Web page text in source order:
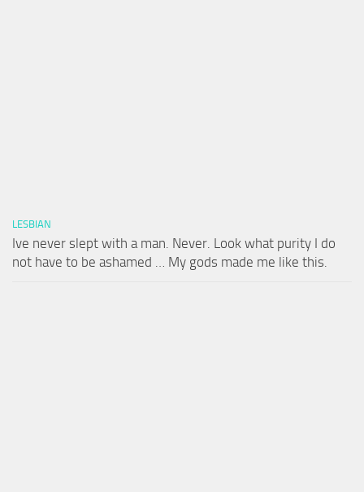
LESBIAN
Ive never slept with a man. Never. Look what purity I do
not have to be ashamed … My gods made me like this.